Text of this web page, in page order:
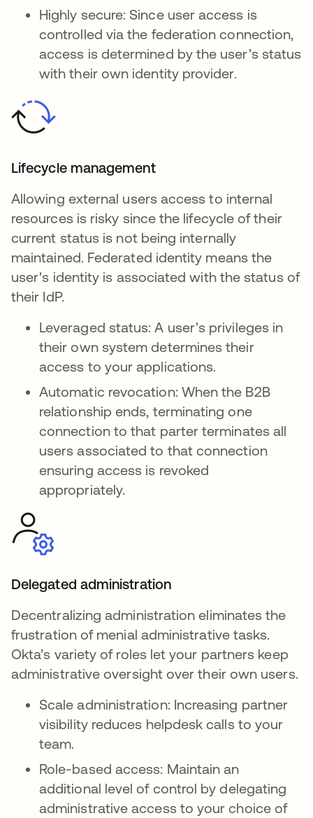
Highly secure: Since user access is
controlled via the federation connection,
access is determined by the user’s status
with their own identity provider.
Lifecycle management
Allowing external users access to internal
resources is risky since the lifecycle of their
current status is not being internally
maintained. Federated identity means the
user's identity is associated with the status of
their IdP.
Leveraged status: A user’s privileges in
their own system determines their
access to your applications.
Automatic revocation: When the B2B
relationship ends, terminating one
connection to that parter terminates all
users associated to that connection
ensuring access is revoked
appropriately.
Delegated administration
Decentralizing administration eliminates the
frustration of menial administrative tasks.
Okta’s variety of roles let your partners keep
administrative oversight over their own users.
Scale administration: Increasing partner
visibility reduces helpdesk calls to your
team.
Role-based access: Maintain an
additional level of control by delegating
administrative access to your choice of